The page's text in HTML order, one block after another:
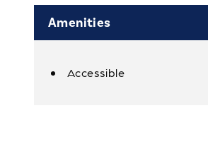
Amenities
Amenities
Accessible